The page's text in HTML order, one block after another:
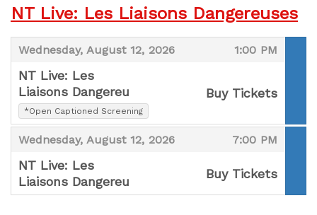
NT Live: Les Liaisons Dangereuses
Wednesday, August 12, 2026
, 1:00 PM
,
NT Live: Les
Liaisons Dangereu
,*Open Captioned Screening
,
Buy Tickets
Wednesday, August 12, 2026
, 7:00 PM
,
NT Live: Les
Liaisons Dangereu
,
Buy Tickets